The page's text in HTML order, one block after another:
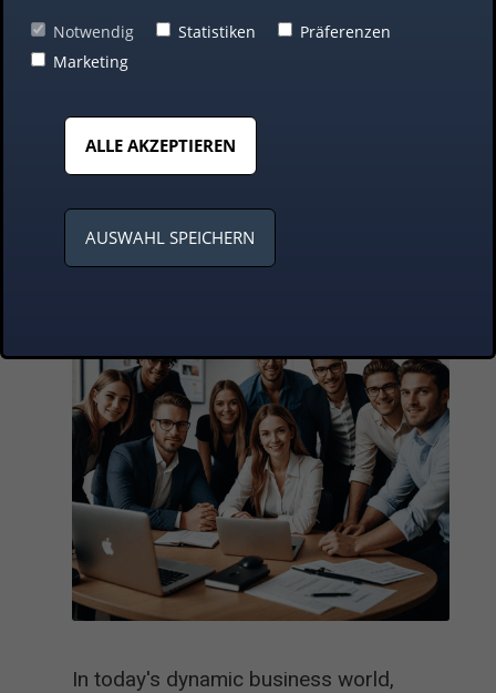
Teams-as-a-Service
solution for modern
business requirements
In today's dynamic business world,
Notwendig Statistiken
Präferenzen
Marketing
ALLE AKZEPTIEREN
AUSWAHL SPEICHERN